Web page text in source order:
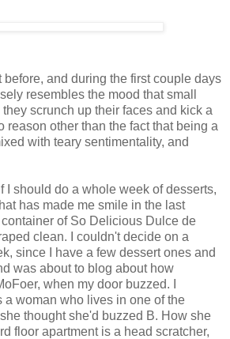
before, and during the first couple days
resembles the mood that small
scrunch up their faces and kick a
reason other than the fact that being a
with teary sentimentality, and
I should do a whole week of desserts,
has made me smile in the last
of So Delicious Dulce de
clean. I couldn't decide on a
since I have a few dessert ones and
was about to blog about how
when my door buzzed. I
a woman who lives in one of the
thought she'd buzzed B. How she
floor apartment is a head scratcher,